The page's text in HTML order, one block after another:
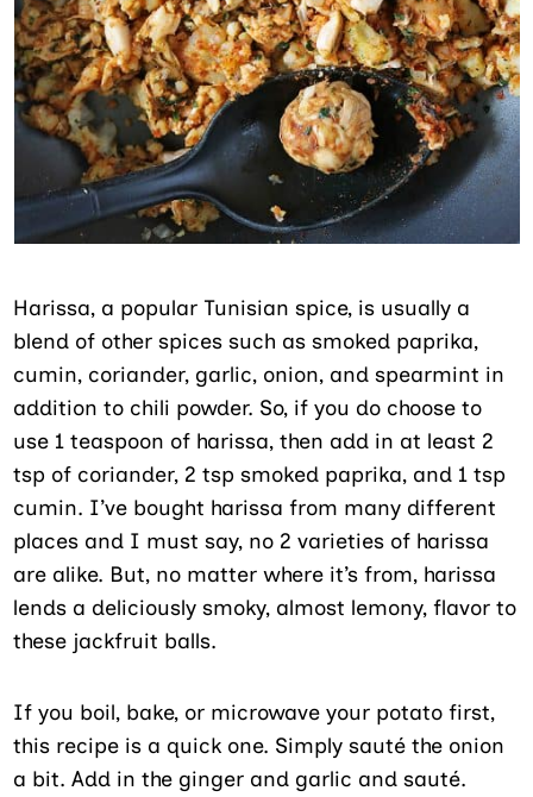
Harissa, a popular Tunisian spice, is usually a
blend of other spices such as smoked paprika,
cumin, coriander, garlic, onion, and spearmint in
addition to chili powder. So, if you do choose to
use 1 teaspoon of harissa, then add in at least 2
tsp of coriander, 2 tsp smoked paprika, and 1 tsp
cumin. I’ve bought harissa from many different
places and I must say, no 2 varieties of harissa
are alike. But, no matter where it’s from, harissa
lends a deliciously smoky, almost lemony, flavor to
these jackfruit balls.
If you boil, bake, or microwave your potato first,
this recipe is a quick one. Simply sauté the onion
a bit. Add in the ginger and garlic and sauté.